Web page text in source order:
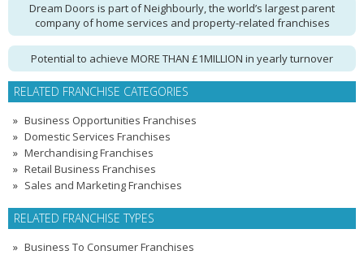
Dream Doors is part of Neighbourly, the world’s largest parent
company of home services and property-related franchises
Potential to achieve MORE THAN £1MILLION in yearly turnover
RELATED FRANCHISE CATEGORIES
Business Opportunities Franchises
Domestic Services Franchises
Merchandising Franchises
Retail Business Franchises
Sales and Marketing Franchises
RELATED FRANCHISE TYPES
Business To Consumer Franchises